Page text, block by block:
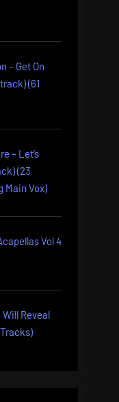
– Get On
(61
– Let’s
(23
Main Vox)
Vol 4
Reveal